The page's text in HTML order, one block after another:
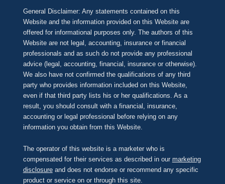
General Disclaimer: Any statements contained on this
Website and the information provided on this Website are
offered for informational purposes only. The authors of this
Website are not legal, accounting, insurance or financial
professionals and as such do not provide any professional
advice (legal, accounting, financial, insurance or otherwise).
We also have not confirmed the qualifications of any third
party who provides information included on this Website,
even if that third party lists his or her qualifications. As a
result, you should consult with a financial, insurance,
accounting or legal professional before relying on any
information you obtain from this Website.
The operator of this website is a marketer who is
compensated for their services as described in our marketing
disclosureand does not endorse or recommend any specific
product or service on or through this site.